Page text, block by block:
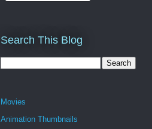
Search This Blog
Movies
Animation Thumbnails